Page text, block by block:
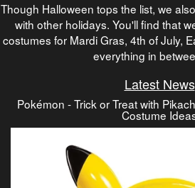
Though Halloween tops the list, we
with other holidays. You'll find that
costumes for Mardi Gras, 4th of July,
everything in
Latest News
Pokémon - Trick or Treat with
Costume